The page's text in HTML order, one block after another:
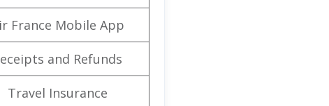
France Mobile App
and Refunds
Travel Insurance